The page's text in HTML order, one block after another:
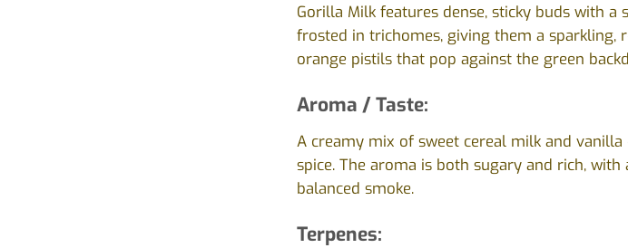
Gorilla Milk features dense, sticky buds with
frosted in trichomes, giving them a sparkling,
orange pistils that pop against the green
Aroma / Taste:
A creamy mix of sweet cereal milk and
spice. The aroma is both sugary and rich,
balanced smoke.
Terpenes: